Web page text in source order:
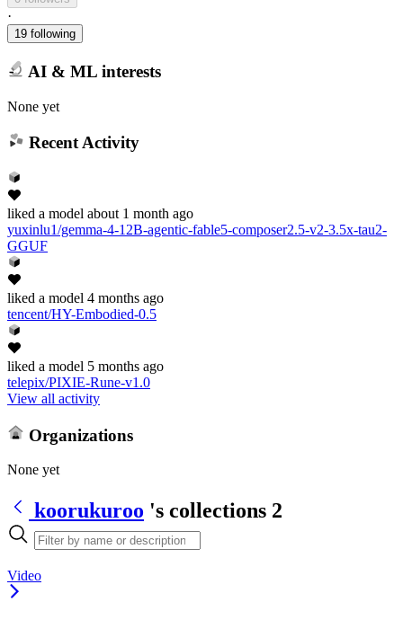
·
19 following
AI & ML interests
None yet
Recent Activity
liked a model about 1 month ago
yuxinlu1/gemma-4-12B-agentic-fable5-composer2.5-v2-3.5x-tau2-
GGUF
liked a model 4 months ago
tencent/HY-Embodied-0.5
liked a model 5 months ago
telepix/PIXIE-Rune-v1.0
View all activity
Organizations
None yet
koorukuroo 's collections 2
Video